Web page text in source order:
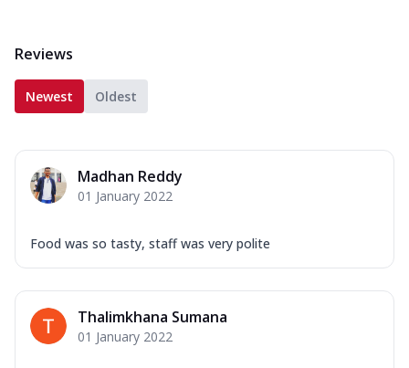
Reviews
Newest Oldest
Madhan Reddy
01 January 2022
Food was so tasty, staff was very polite
Thalimkhana Sumana
01 January 2022